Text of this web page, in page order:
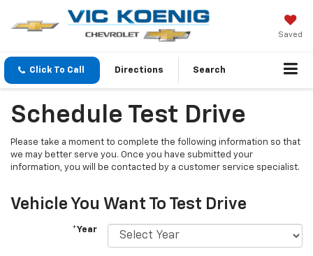
Saved
Click To Call Directions Search
Schedule Test Drive
Please take a moment to complete the following information so that
we may better serve you. Once you have submitted your
information, you will be contacted by a customer service specialist.
Vehicle You Want To Test Drive
*Year